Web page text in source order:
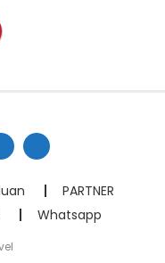
PARTNER
Whatsapp